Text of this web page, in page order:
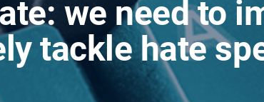
we need to
tackle hate